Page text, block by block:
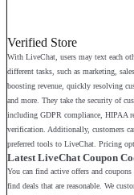
Verified Store
With LiveChat, users may text each
different tasks, such as marketing,
boosting revenue, quickly resolving
and more. They take the security of
including GDPR compliance, HIPAA
verification. Additionally, customers
preferred tools to LiveChat. Pricing
Latest LiveChat Coupon
You can find active offers and
find deals that are reasonable. We